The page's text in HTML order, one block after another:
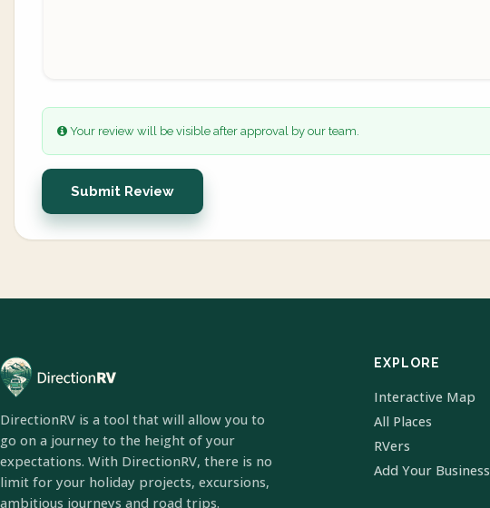
Your review will be visible after approval by our team.
Submit Review
DirectionRV is a tool that will allow you to
go on a journey to the height of your
expectations. With DirectionRV, there is no
limit for your holiday projects, excursions,
ambitious journeys and road trips.
EXPLORE
Interactive Map
All Places
RVers
Add Your Business